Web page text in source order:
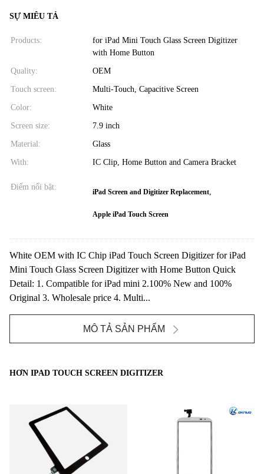
SỰ MIÊU TẢ
Products:
for iPad Mini Touch Glass Screen Digitizer
with Home Button
Quality: OEM
Touch screen: Multi-Touch, Capacitive Screen
Color: White
Screen size: 7.9 inch
Material: Glass
With: IC Clip, Home Button and Camera Bracket
Điểm nổi bật:
iPad Screen and Digitizer Replacement,
Apple iPad Touch Screen
White OEM with IC Chip iPad Touch Screen Digitizer for iPad
Mini Touch Glass Screen Digitizer with Home Button Quick
Detail: 1. Compatible for iPad mini 2.100% New and 100%
Original 3. Wholesale price 4. Multi...
MÔ TẢ SẢN PHẨM
HƠN IPAD TOUCH SCREEN DIGITIZER